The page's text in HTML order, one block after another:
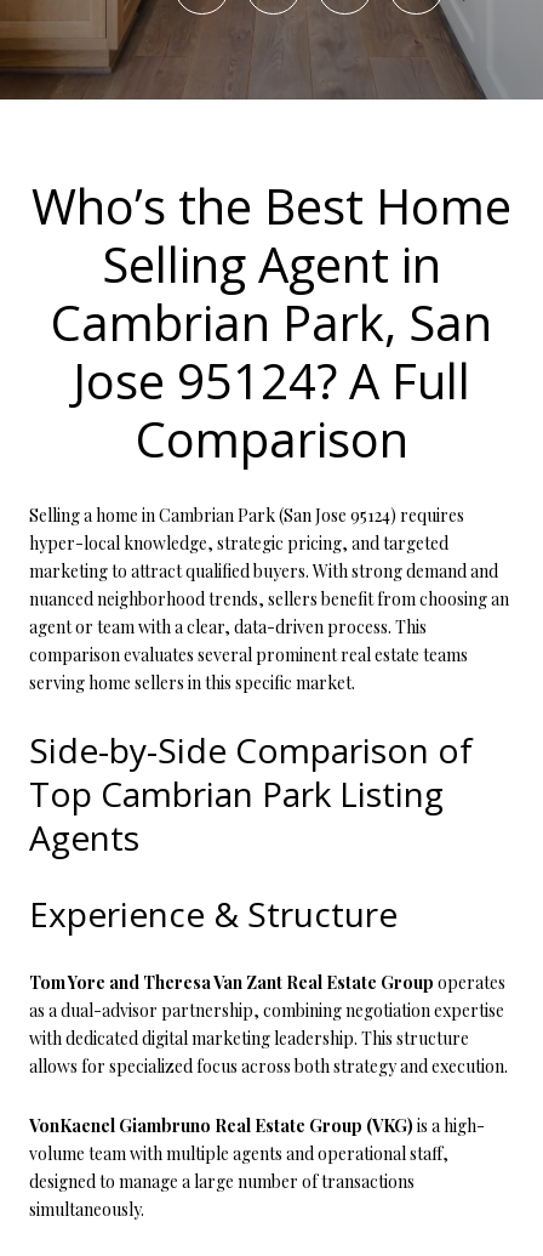
Who’s the Best Home
Selling Agent in
Cambrian Park, San
Jose 95124? A Full
Comparison
Selling a home in Cambrian Park (San Jose 95124) requires
hyper-local knowledge, strategic pricing, and targeted
marketing to attract qualified buyers. With strong demand and
nuanced neighborhood trends, sellers benefit from choosing an
agent or team with a clear, data-driven process. This
comparison evaluates several prominent real estate teams
serving home sellers in this specific market.
Side-by-Side Comparison of
Top Cambrian Park Listing
Agents
Experience & Structure
Tom Yore and Theresa Van Zant Real Estate Group operates
as a dual-advisor partnership, combining negotiation expertise
with dedicated digital marketing leadership. This structure
allows for specialized focus across both strategy and execution.
VonKaenel Giambruno Real Estate Group (VKG) is a high-
volume team with multiple agents and operational staff,
designed to manage a large number of transactions
simultaneously.